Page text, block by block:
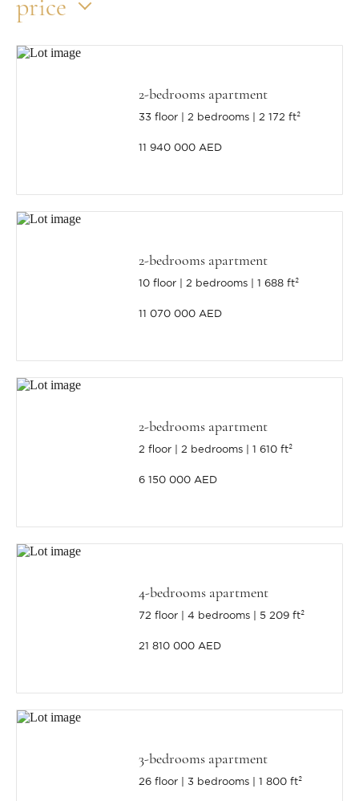
price
2-bedrooms apartment
33 floor 2 bedrooms 2 172 ft²
11 940 000 AED
2-bedrooms apartment
10 floor 2 bedrooms 1 688 ft²
11 070 000 AED
2-bedrooms apartment
2 floor 2 bedrooms 1 610 ft²
6 150 000 AED
4-bedrooms apartment
72 floor 4 bedrooms 5 209 ft²
21 810 000 AED
3-bedrooms apartment
26 floor 3 bedrooms 1 800 ft²